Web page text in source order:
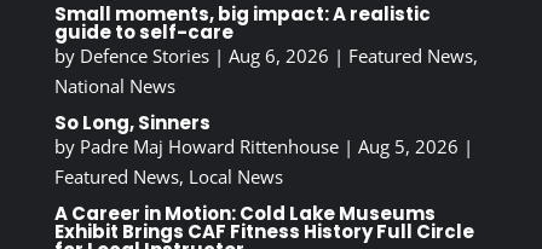
Small moments, big impact: A realistic
guide to self-care
by Defence Stories| Aug 6, 2026 | Featured News,
National News
So Long, Sinners
by Padre Maj Howard Rittenhouse| Aug 5, 2026 |
Featured News, Local News
A Career in Motion: Cold Lake Museums
Exhibit Brings CAF Fitness History Full Circle